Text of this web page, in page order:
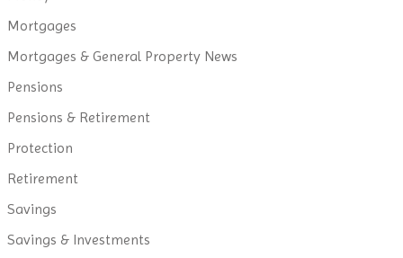
Mortgages
Mortgages & General Property News
Pensions
Pensions & Retirement
Protection
Retirement
Savings
Savings & Investments